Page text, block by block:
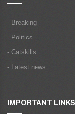
- Breaking
- Politics
- Catskills
- Latest news
IMPORTANT LINKS